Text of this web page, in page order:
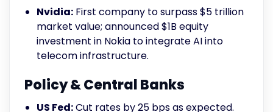
Nvidia: First company to surpass $5 trillion
market value; announced $1B equity
investment in Nokia to integrate AI into
telecom infrastructure.
Policy & Central Banks
US Fed:Cut rates by 25 bps as expected.